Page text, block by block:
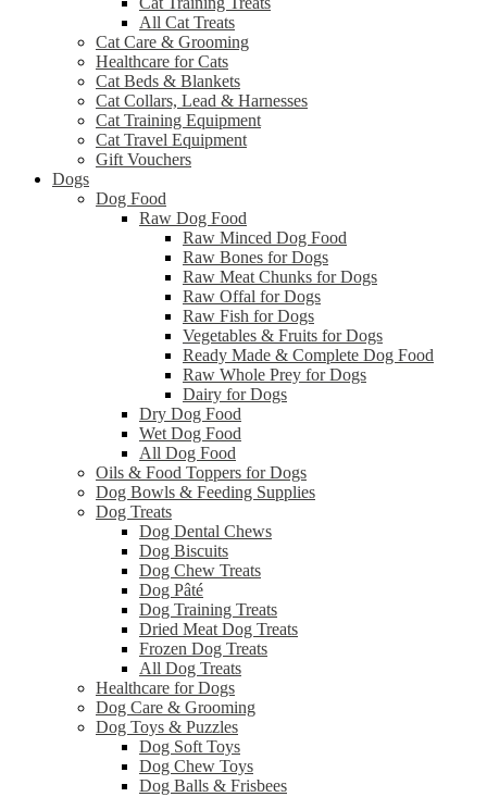
All Cat Treats
Cat Care & Grooming
Healthcare for Cats
Cat Beds & Blankets
Cat Collars, Lead & Harnesses
Cat Training Equipment
Cat Travel Equipment
Gift Vouchers
Dogs
Dog Food
Raw Dog Food
Raw Minced Dog Food
Raw Bones for Dogs
Raw Meat Chunks for Dogs
Raw Offal for Dogs
Raw Fish for Dogs
Vegetables & Fruits for Dogs
Ready Made & Complete Dog Food
Raw Whole Prey for Dogs
Dairy for Dogs
Dry Dog Food
Wet Dog Food
All Dog Food
Oils & Food Toppers for Dogs
Dog Bowls & Feeding Supplies
Dog Treats
Dog Dental Chews
Dog Biscuits
Dog Chew Treats
Dog Pâté
Dog Training Treats
Dried Meat Dog Treats
Frozen Dog Treats
All Dog Treats
Healthcare for Dogs
Dog Care & Grooming
Dog Toys & Puzzles
Dog Soft Toys
Dog Chew Toys
Dog Balls & Frisbees